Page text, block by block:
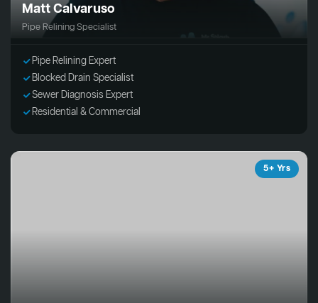
Matt Calvaruso
Pipe Relining Specialist
Pipe Relining Expert
Blocked Drain Specialist
Sewer Diagnosis Expert
Residential & Commercial
5+ Yrs